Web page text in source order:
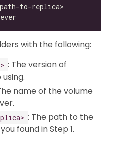
with the following:
: The version of
name of the volume
: The path to the
found in Step 1.